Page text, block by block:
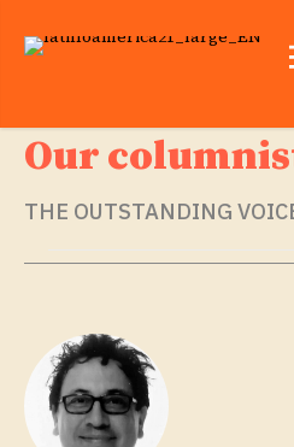
Our
THE OUTSTANDING